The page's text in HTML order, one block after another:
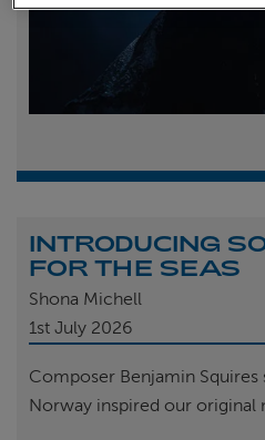
INTRODUCING
FOR THE SEAS
Shona Michell
1st July 2026
Composer Benjamin
Norway inspired our original